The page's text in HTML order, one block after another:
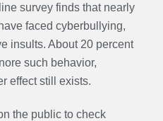
survey finds that nearly
faced cyberbullying,
insults. About 20 percent
such behavior,
effect still exists.
the public to check